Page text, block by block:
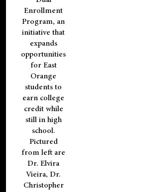
Enrollment
Program, an
initiative that
expands
opportunities
for East
Orange
students to
earn college
credit while
still in high
school.
Pictured
from left are
Dr. Elvira
Vieira, Dr.
Christopher